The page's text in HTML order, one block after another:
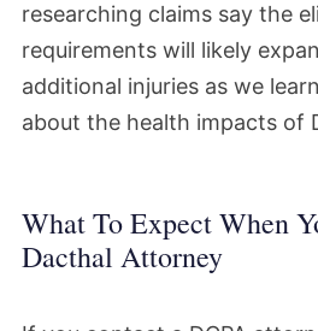
researching claims say the
requirements will likely
additional injuries as we
about the health impacts of
What To Expect When
Dacthal Attorney